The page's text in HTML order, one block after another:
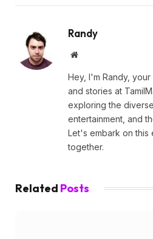
Randy
Website
Hey, I'm Randy,
and stories at
exploring the
entertainment, and
Let's embark on this
together.
Related Posts